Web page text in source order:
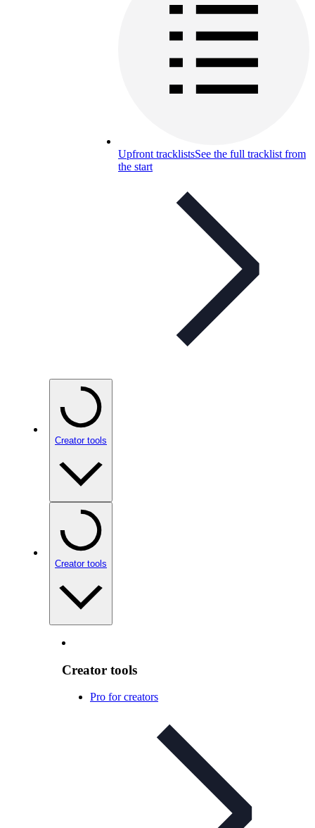
Upfront tracklistsSee the full tracklist from
the start
Creator tools
Creator tools
Creator tools
Pro for creators